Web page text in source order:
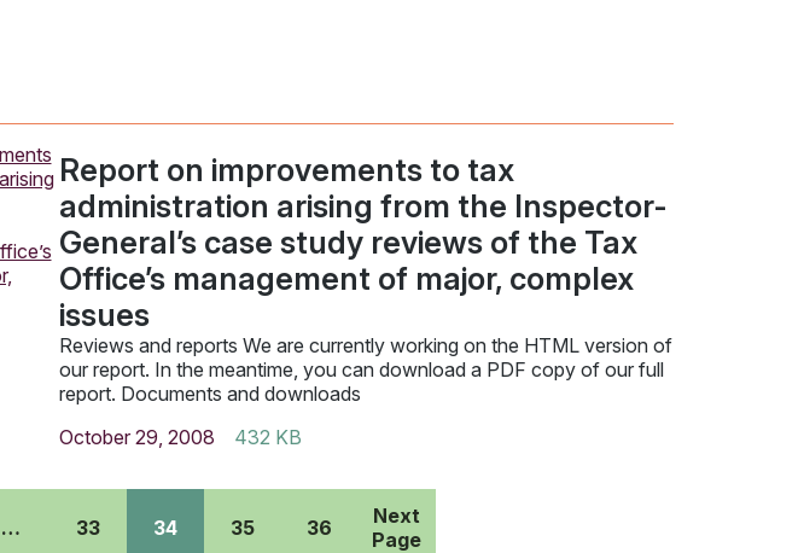
Report on improvements to tax
administration arising from the Inspector-
General’s case study reviews of the Tax
Office’s management of major, complex
issues
Reviews and reports We are currently working on the HTML version of
our report. In the meantime, you can download a PDF copy of our full
report. Documents and downloads
October 29, 2008
432 KB
… 33 34 35 36
Next
Page